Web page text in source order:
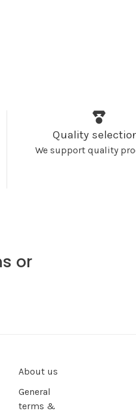
Quality
We support quality
or
About us
General
terms &